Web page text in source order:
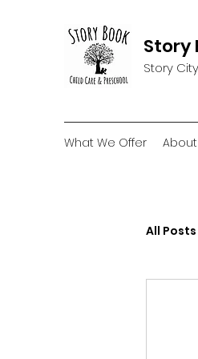
Story
Story
What We Offer About
All Posts